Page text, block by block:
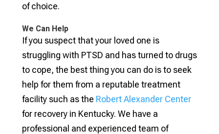
of choice.
We Can Help
If you suspect that your loved one is
struggling with PTSD and has turned to drugs
to cope, the best thing you can do is to seek
help for them from a reputable treatment
facility such as the Robert Alexander Center
for recovery in Kentucky. We have a
professional and experienced team of